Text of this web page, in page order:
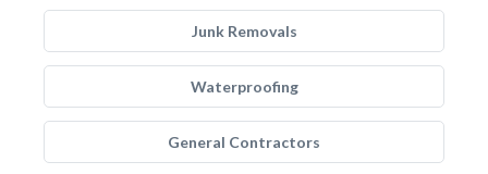
Junk Removals
Waterproofing
General Contractors